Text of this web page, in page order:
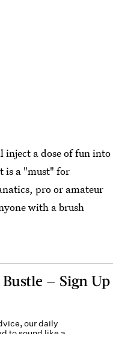
inject a dose of fun into
is a "must" for
pro or amateur
with a brush
— Sign Up
our daily
to sound like a